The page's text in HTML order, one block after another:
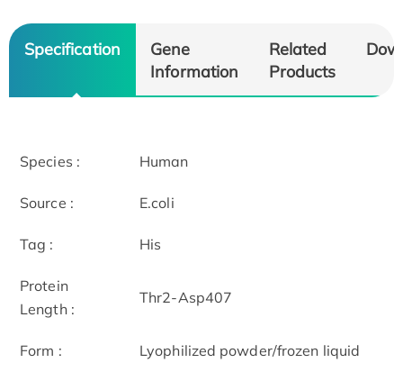
Specification
Gene
Information
Related
Products
Species : Human
Source : E.coli
Tag : His
Protein
Length :
Thr2-Asp407
Form : Lyophilized powder/frozen liquid